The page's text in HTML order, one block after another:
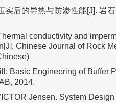
实后的导热与防渗性能[J]. 岩
conductivity and
Chinese Journal of Rock
Basic Engineering of Buffer
2014.
Jensen. System